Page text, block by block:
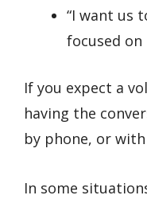
“I want us
focused on
If you expect a
having the
by phone, or
In some